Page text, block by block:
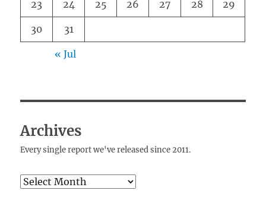
23 24 25 26 27 28 29
30 31
« Jul
Archives
Every single report we've released since 2011.
Archives